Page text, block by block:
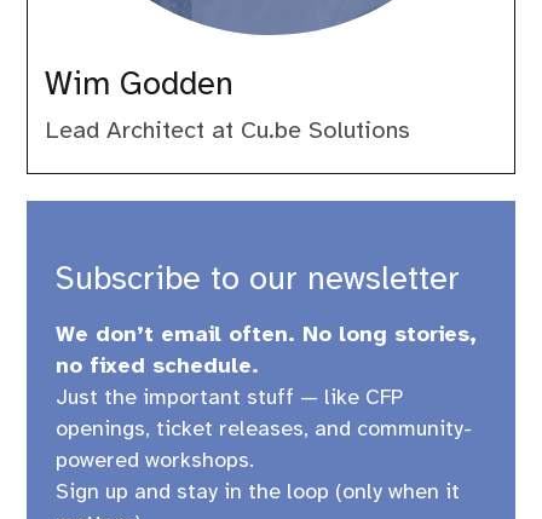
Wim Godden
Lead Architect at Cu.be Solutions
Subscribe to our newsletter
We don’t email often. No long stories,
no fixed schedule.
Just the important stuff — like CFP
openings, ticket releases, and community-
powered workshops.
Sign up and stay in the loop (only when it